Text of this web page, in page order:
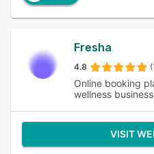
Fresha
4.8
Online booking
wellness
VISIT